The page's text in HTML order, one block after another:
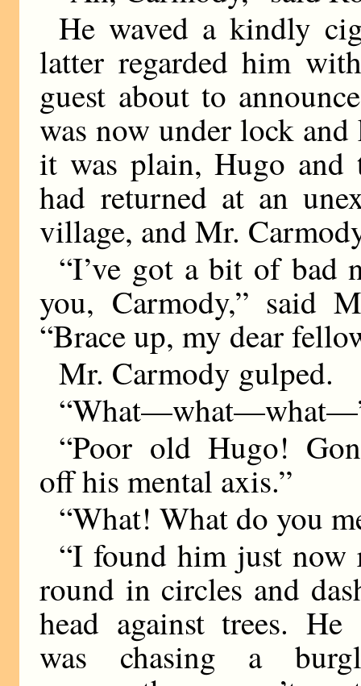
He waved a kindly
latter regarded him
guest about to
was now under lock and
it was plain, Hugo and
had returned at an
village, and Mr.
“I’ve got a bit of bad
you, Carmody,” said
“Brace up, my dear
Mr. Carmody gulped.
“Poor old Hugo!
off his mental axis.”
“What! What do you
“I found him just now
round in circles and
head against trees. He
was chasing a